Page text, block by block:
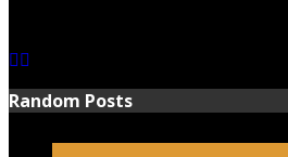
Random Posts